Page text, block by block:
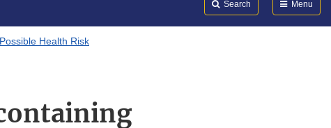
Search Menu
Health Risk